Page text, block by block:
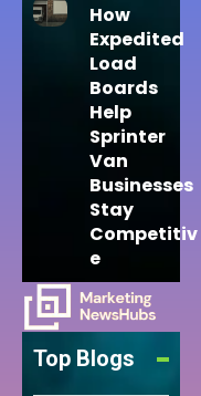
How
Expedited
Load
Boards
Help
Sprinter
Van
Businesses
Stay
Competitiv
e
Top Blogs